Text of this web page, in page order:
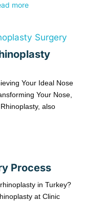
more
Your Ideal Nose
Your Nose,
also
Process
in Turkey?
at Clinic